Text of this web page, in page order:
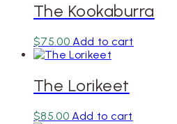
The Kookaburra
$75.00 Add to cart
The Lorikeet
$85.00 Add to cart